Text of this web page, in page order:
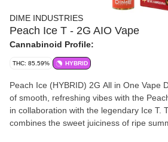
DIME INDUSTRIES
Peach Ice T - 2G AIO Vape
Cannabinoid Profile:
THC: 85.59% HYBRID
Peach Ice (HYBRID) 2G All in One Vape Device Step
of smooth, refreshing vibes with the
in collaboration with the legendary Ice T.
combines the sweet juiciness of ripe